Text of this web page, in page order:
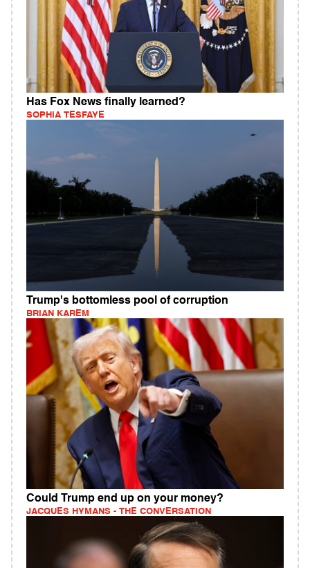
Has Fox News finally learned?
SOPHIA TESFAYE
Trump's bottomless pool of corruption
BRIAN KAREM
Could Trump end up on your money?
JACQUES HYMANS - THE CONVERSATION